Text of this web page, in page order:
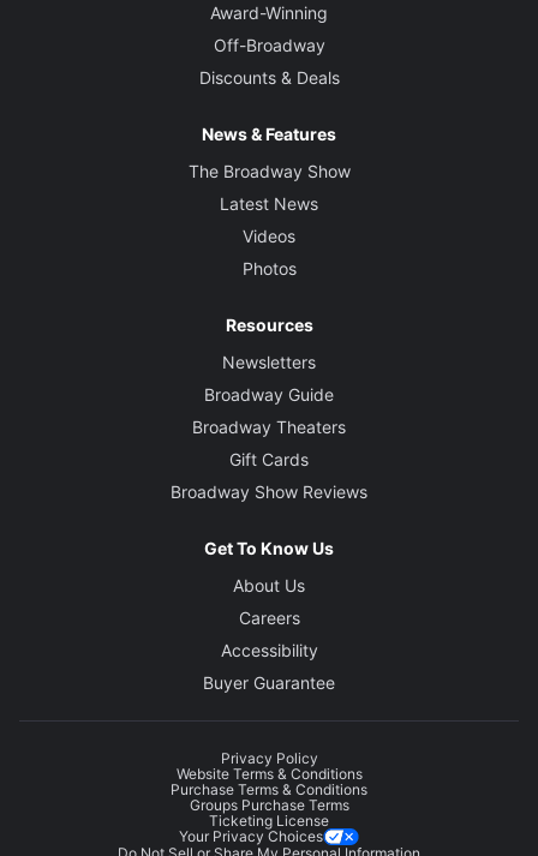
Award-Winning
Off-Broadway
Discounts & Deals
News & Features
The Broadway Show
Latest News
Videos
Photos
Resources
Newsletters
Broadway Guide
Broadway Theaters
Gift Cards
Broadway Show Reviews
Get To Know Us
About Us
Careers
Accessibility
Buyer Guarantee
Privacy Policy
Website Terms & Conditions
Purchase Terms & Conditions
Groups Purchase Terms
Ticketing License
Your Privacy Choices